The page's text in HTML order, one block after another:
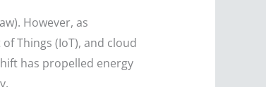
However, as
Things (IoT), and cloud
has propelled energy